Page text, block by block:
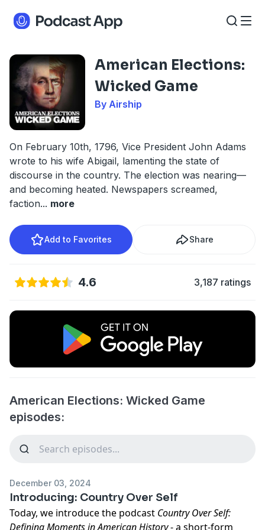
American Elections:
Wicked Game
By Airship
On February 10th, 1796, Vice President John Adams
wrote to his wife Abigail, lamenting the state of
discourse in the country. The election was nearing—
and becoming heated. Newspapers screamed,
faction... more
Add to Favorites Share
4.6 3,187 ratings
American Elections: Wicked Game
episodes:
December 03, 2024
Introducing: Country Over Self
Today, we introduce the podcast Country Over Self:
Defining Moments in American History- a short-form